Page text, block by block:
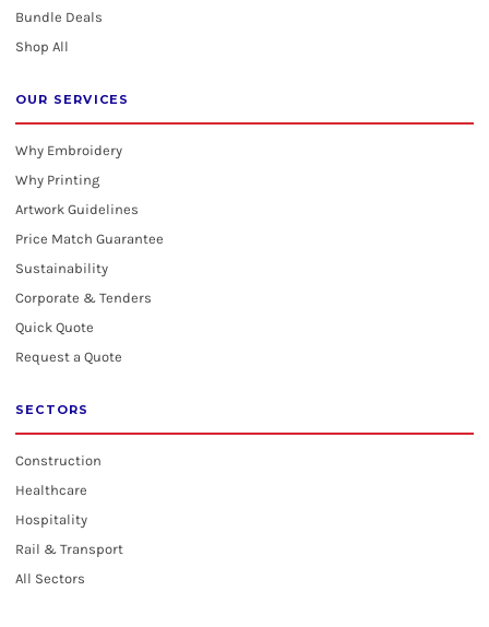
Bundle Deals
Shop All
OUR SERVICES
Why Embroidery
Why Printing
Artwork Guidelines
Price Match Guarantee
Sustainability
Corporate & Tenders
Quick Quote
Request a Quote
SECTORS
Construction
Healthcare
Hospitality
Rail & Transport
All Sectors